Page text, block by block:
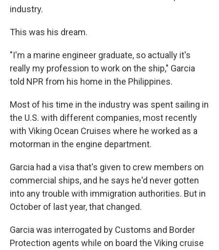
industry.
This was his dream.
"I'm a marine engineer graduate, so actually it's
really my profession to work on the ship," Garcia
told NPR from his home in the Philippines.
Most of his time in the industry was spent sailing in
the U.S. with different companies, most recently
with Viking Ocean Cruises where he worked as a
motorman in the engine department.
Garcia had a visa that's given to crew members on
commercial ships, and he says he'd never gotten
into any trouble with immigration authorities. But in
October of last year, that changed.
Garcia was interrogated by Customs and Border
Protection agents while on board the Viking cruise